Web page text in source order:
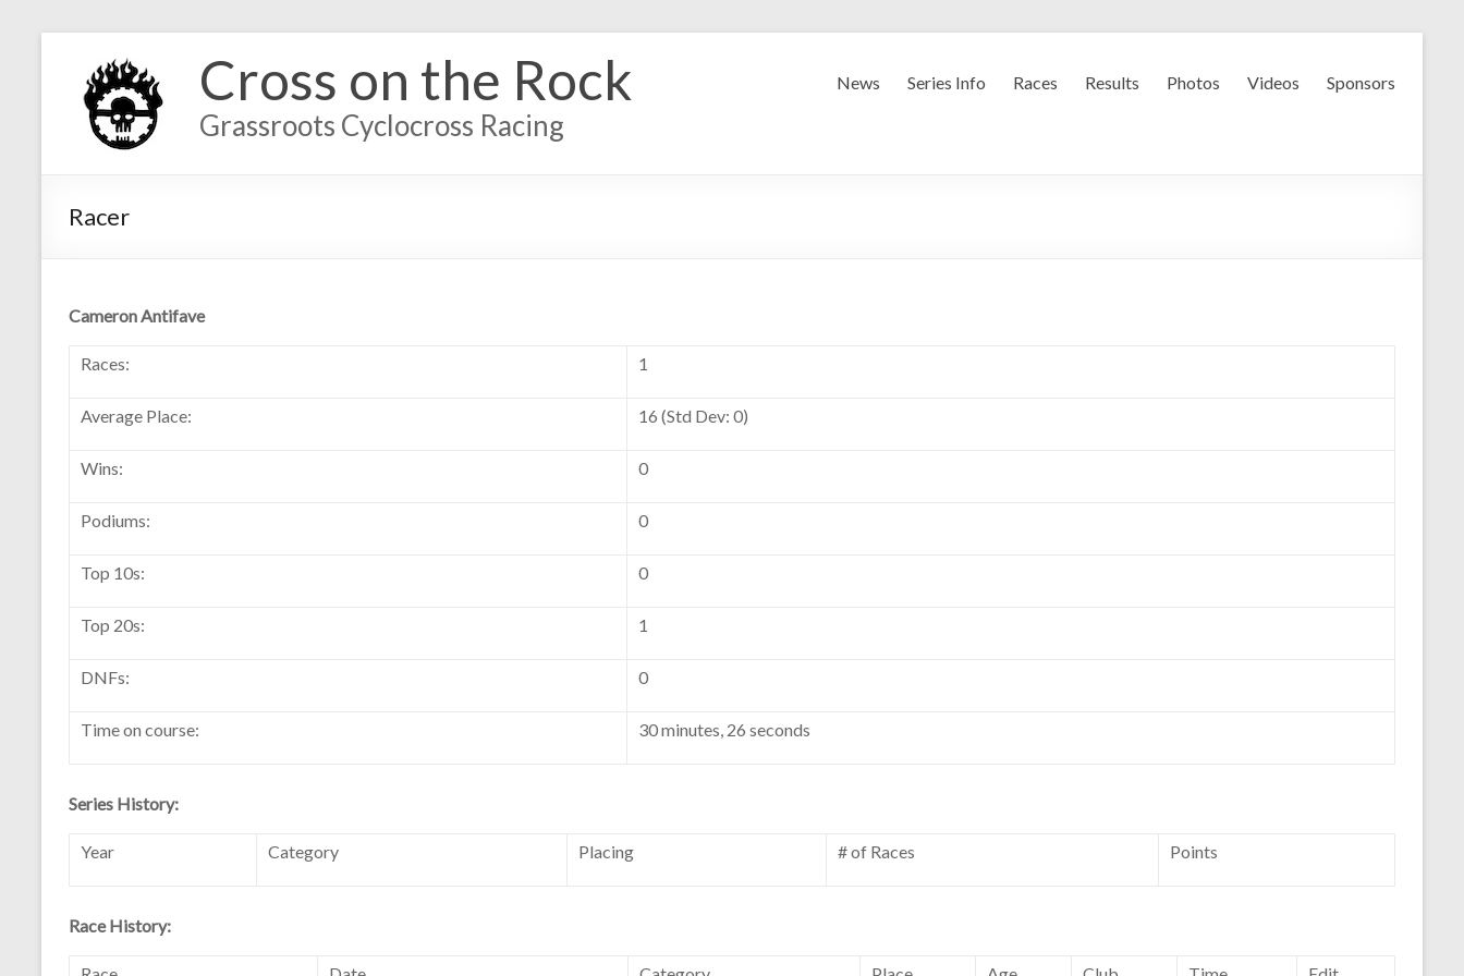
Cross on the Rock
Grassroots Cyclocross Racing
News Series Info Races Results Photos Videos Sponsors
Racer
Cameron Antifave
Races: 1
Average Place: 16 (Std Dev: 0)
Wins: 0
Podiums: 0
Top 10s: 0
Top 20s: 1
DNFs: 0
Time on course: 30 minutes, 26 seconds
Series History:
Year Category Placing # of Races Points
Race History: